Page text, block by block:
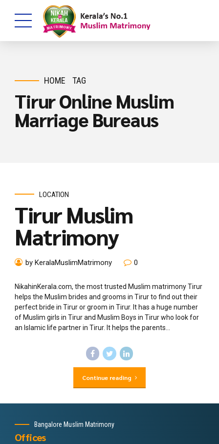
HOME TAG
Tirur Online Muslim
Marriage Bureaus
LOCATION
Tirur Muslim
Matrimony
by KeralaMuslimMatrimony 0
NikahinKerala.com, the most trusted Muslim matrimony Tirur
helps the Muslim brides and grooms in Tirur to find out their
perfect bride in Tirur or groom in Tirur. It has a huge number
of Muslim girls in Tirur and Muslim Boys in Tirur who look for
an Islamic life partner in Tirur. It helps the parents...
Continue reading
Bangalore Muslim Matrimony
Offices